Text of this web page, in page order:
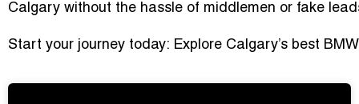
Calgary without the hassle of middlemen or fake
Start your journey today: Explore Calgary’s best